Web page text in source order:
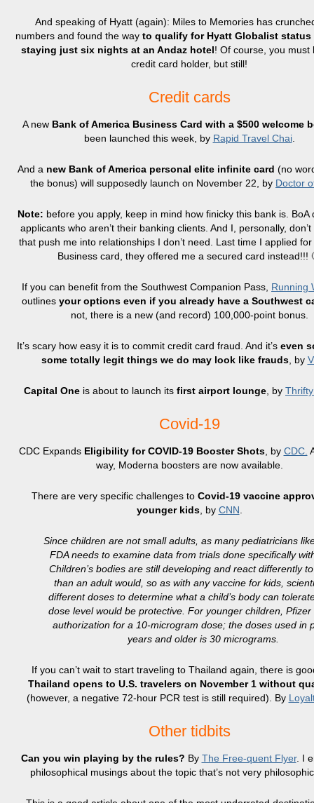
And speaking of Hyatt (again): Miles to Memories has
numbers and found the way to qualify for Hyatt Globalist status
staying just six nights at an Andaz hotel! Of course, you must
credit card holder, but still!
Credit cards
A new Bank of America Business Card with a $500 welcome
been launched this week, by Rapid Travel Chai.
And a new Bank of America personal elite infinite card (no
the bonus) will supposedly launch on November 22, by Doctor
Note: before you apply, keep in mind how finicky this bank is. BoA
applicants who aren’t their banking clients. And I, personally,
that push me into relationships I don’t need. Last time I applied for
Business card, they offered me a secured card instead!!!
If you can benefit from the Southwest Companion Pass, Running
outlines your options even if you already have a Southwest
not, there is a new (and record) 100,000-point bonus.
It’s scary how easy it is to commit credit card fraud. And it’s even
some totally legit things we do may look like frauds, by
Capital One is about to launch its first airport lounge , by
Covid-19
CDC Expands Eligibility for COVID-19 Booster Shots, by CDC.
way, Moderna boosters are now available.
There are very specific challenges to Covid-19 vaccine
younger kids, by CNN
Since children are not small adults, as many pediatricians
FDA needs to examine data from trials done specifically
Children’s bodies are still developing and react differently
than an adult would, so as with any vaccine for kids,
different doses to determine what a child’s body can
dose level would be protective. For younger children, Pfizer
authorization for a 10-microgram dose; the doses used in
years and older is 30 micrograms.
If you can’t wait to start traveling to Thailand again, there is
Thailand opens to U.S. travelers on November 1 without
(however, a negative 72-hour PCR test is still required). By
Other tidbits
Can you win playing by the rules? By The Free-quent Flyer. I
philosophical musings about the topic that’s not very